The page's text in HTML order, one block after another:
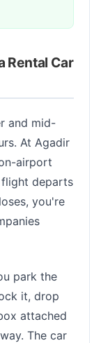
Rental Car
and mid-
At Agadir
airport
departs
you're
park the
it, drop
attached
The car